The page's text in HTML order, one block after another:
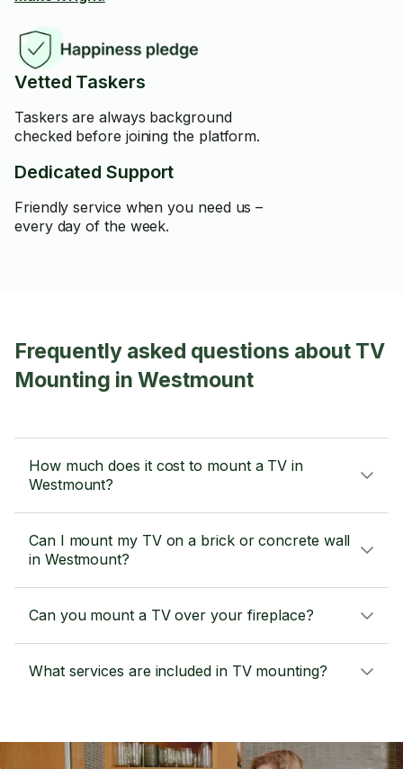
Vetted Taskers
Taskers are always background
checked before joining the platform.
Dedicated Support
Friendly service when you need us –
every day of the week.
Frequently asked questions about TV
Mounting in Westmount
How much does it cost to mount a TV in
Westmount?
Can I mount my TV on a brick or concrete wall
in Westmount?
Can you mount a TV over your fireplace?
What services are included in TV mounting?